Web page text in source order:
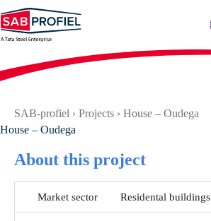
to
content
SAB-profiel › Projects › House – Oudega
House – Oudega
About this project
Market sector Residental buildings